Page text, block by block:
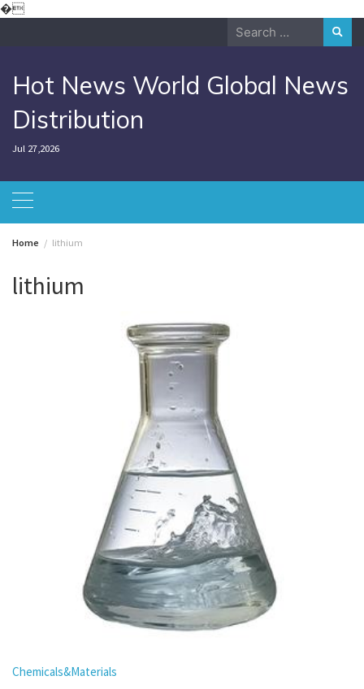
�Skip
Search
Hot News World Global News
Distribution
Jul 27,2026
Home lithium
lithium
Chemicals&Materials